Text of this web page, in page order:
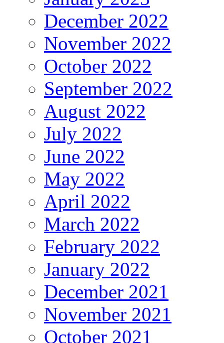
December 2022
November 2022
October 2022
September 2022
August 2022
July 2022
June 2022
May 2022
April 2022
March 2022
February 2022
January 2022
December 2021
November 2021
October 2021